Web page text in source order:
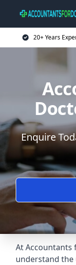
20+ Years
Enquire
At Accountants
understand